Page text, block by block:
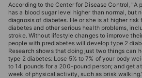
According to the Center for Disease Control, "A
has a blood sugar level higher than normal, but
diagnosis of diabetes. He or she is at higher
diabetes and other serious health problems,
stroke. Without lifestyle changes to improve
people with prediabetes will develop type 2
Research shows that doing just two things can
type 2 diabetes: Lose 5% to 7% of your body
to 14 pounds for a 200-pound person; and get
week of physical activity, such as brisk